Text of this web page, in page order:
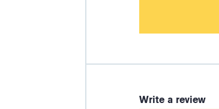
Write a review